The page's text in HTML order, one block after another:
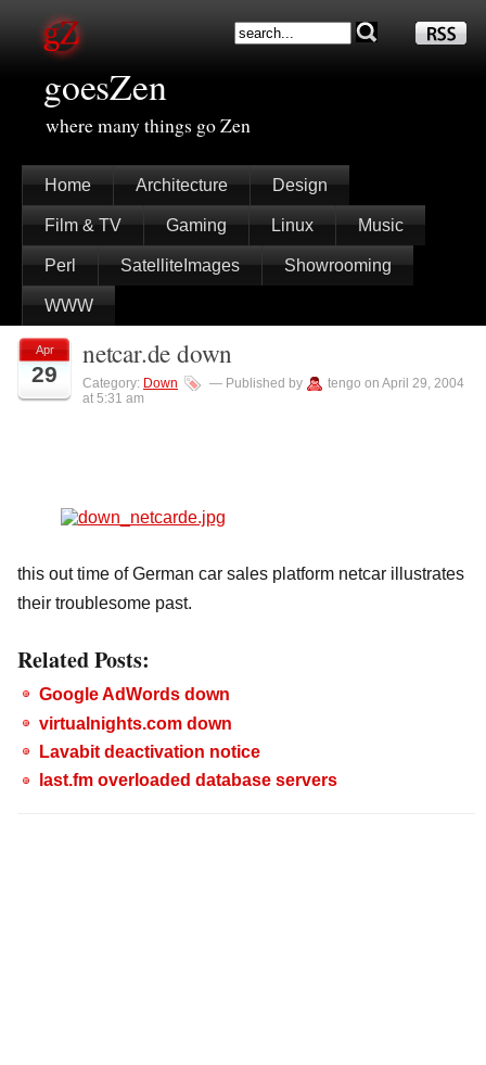
goesZen
where many things go Zen
Home Architecture Design
Film & TV Gaming Linux Music
Perl SatelliteImages Showrooming
WWW
Apr
29
netcar.de down
Category: Down — Published by
tengo on April 29, 2004
at 5:31 am
this out time of German car sales platform netcar illustrates
their troublesome past.
Related Posts:
Google AdWords down
virtualnights.com down
Lavabit deactivation notice
last.fm overloaded database servers